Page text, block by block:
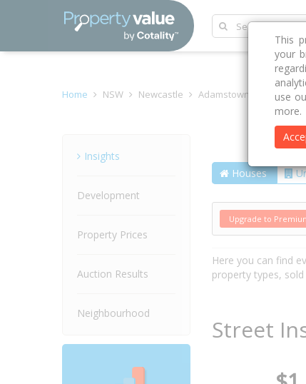
Home NSW Newcastle Adamstown Heights 2289
Insights
Development
Property Prices
Auction Results
Neighbourhood
Houses
Upgrade to
Here you can find
property types,
Street
This
your
use
more.